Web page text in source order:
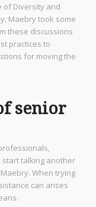
of Diversity and
Maebry took some
these discussions
practices to
for moving the
senior
talking another
When trying
can arises